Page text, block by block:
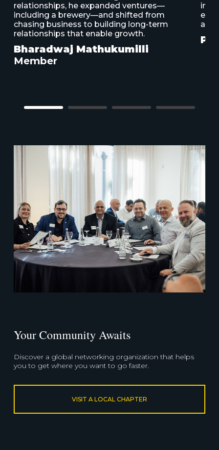
relationships, he expanded ventures—
including a brewery—and shifted from
chasing business to building long-term
relationships that enable growth.
Bharadwaj Mathukumilli
Member
Your Community Awaits
Discover a global networking organization that helps
you to get where you want to go faster.
VISIT A LOCAL CHAPTER